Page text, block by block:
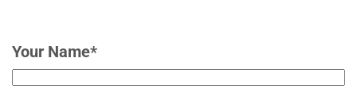
Your Name*